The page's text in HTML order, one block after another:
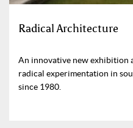
Radical Architecture
An innovative new exhibition
radical experimentation in
since 1980.